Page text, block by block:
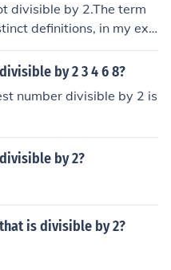
divisible by 2.The term
definitions, in my exp
3, ... )- Non-Negative In
..., -3, -2, -1, 0, 1, 2, 3,
which is not define
which is not divisible by
Negative Integer whi
be 0.The smallest Integ
would be the most nega
by 2 3 4 6 8?
number divisible by 2 is
by 2?
is divisible by 2?